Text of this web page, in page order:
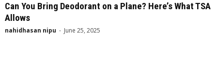
Can You Bring Deodorant on a Plane? Here’s What TSA
Allows
nahidhasan nipu - June 25, 2025